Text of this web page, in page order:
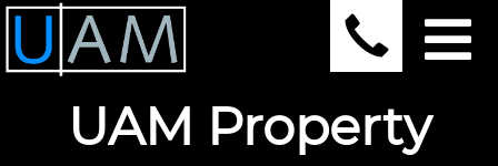
UAM Property